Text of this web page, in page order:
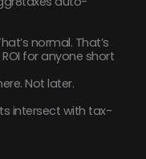
normal. That’s
for anyone short
Not later.
intersect with tax-